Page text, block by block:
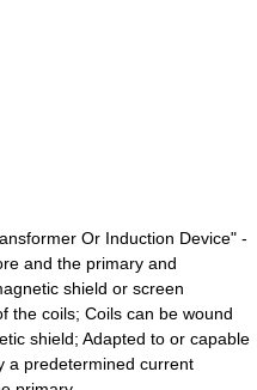
Or Induction Device" -
and the primary and
shield or screen
the coils; Coils can be wound
shield; Adapted to or capable
a predetermined current